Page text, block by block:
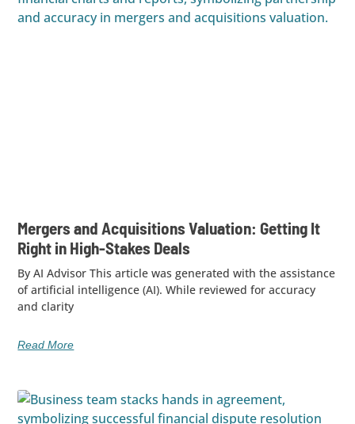
Mergers and Acquisitions Valuation: Getting It
Right in High-Stakes Deals
By AI Advisor This article was generated with the assistance
of artificial intelligence (AI). While reviewed for accuracy
and clarity
Read More